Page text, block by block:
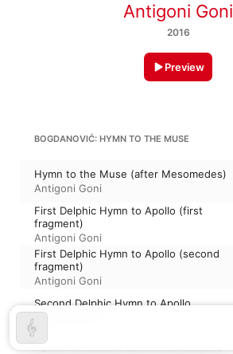
Antigoni Goni
2016
Preview
BOGDANOVIĆ: HYMN TO THE MUSE
Hymn to the Muse (after Mesomedes)
Antigoni Goni
First Delphic Hymn to Apollo (first
fragment)
Antigoni Goni
First Delphic Hymn to Apollo (second
fragment)
Antigoni Goni
Second Delphic Hymn to Apollo
Antigoni Goni
Hymn to Nemesis (after Mesomedes)